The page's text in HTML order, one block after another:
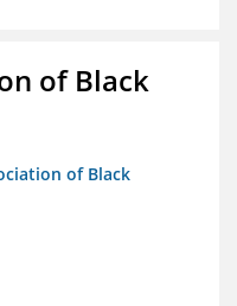
of Black
of Black